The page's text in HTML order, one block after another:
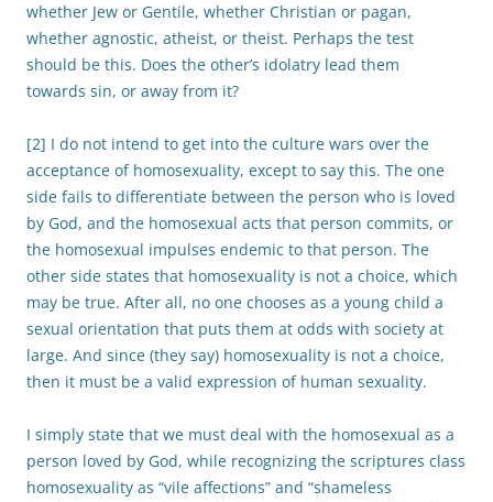
whether Jew or Gentile, whether Christian or pagan,
whether agnostic, atheist, or theist. Perhaps the test
should be this. Does the other’s idolatry lead them
towards sin, or away from it?
[2] I do not intend to get into the culture wars over the
acceptance of homosexuality, except to say this. The one
side fails to differentiate between the person who is loved
by God, and the homosexual acts that person commits, or
the homosexual impulses endemic to that person. The
other side states that homosexuality is not a choice, which
may be true. After all, no one chooses as a young child a
sexual orientation that puts them at odds with society at
large. And since (they say) homosexuality is not a choice,
then it must be a valid expression of human sexuality.
I simply state that we must deal with the homosexual as a
person loved by God, while recognizing the scriptures class
homosexuality as “vile affections” and “shameless